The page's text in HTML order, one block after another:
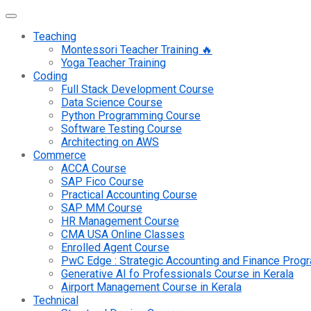
Teaching
Montessori Teacher Training 🔥
Yoga Teacher Training
Coding
Full Stack Development Course
Data Science Course
Python Programming Course
Software Testing Course
Architecting on AWS
Commerce
ACCA Course
SAP Fico Course
Practical Accounting Course
SAP MM Course
HR Management Course
CMA USA Online Classes
Enrolled Agent Course
PwC Edge : Strategic Accounting and Finance
Generative AI fo Professionals Course in Kerala
Airport Management Course in Kerala
Technical